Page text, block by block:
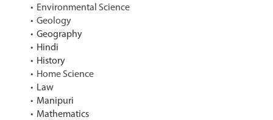
Environmental Science
Geology
Geography
Hindi
History
Home Science
Law
Manipuri
Mathematics